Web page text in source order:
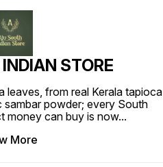
STORE
leaves, from real Kerala tapioca
powder; every South
money can buy is now...
More